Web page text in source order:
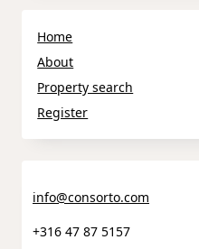
Home
About
Property search
Register
info@consorto.com
+316 47 87 5157